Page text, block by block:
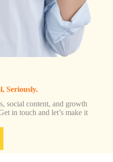
Seriously.
social content, and growth
in touch and let’s make it